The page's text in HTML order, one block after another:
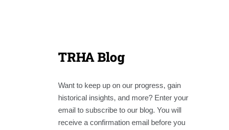
TRHA Blog
Want to keep up on our progress, gain
historical insights, and more? Enter your
email to subscribe to our blog. You will
receive a confirmation email before you